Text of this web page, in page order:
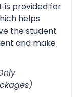
is provided for
helps
the student
and make